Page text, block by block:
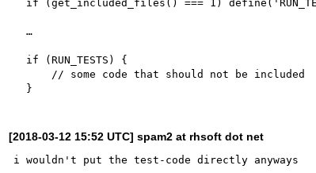
  …
[2018-03-12 15:52 UTC] spam2 at rhsoft dot net
i wouldn't put the test-code directly anyways